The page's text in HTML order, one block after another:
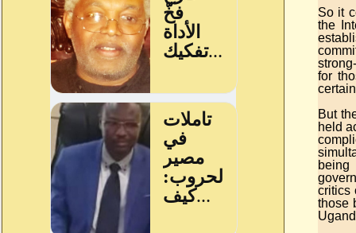
So it
the
for
But
held
being
critics
those